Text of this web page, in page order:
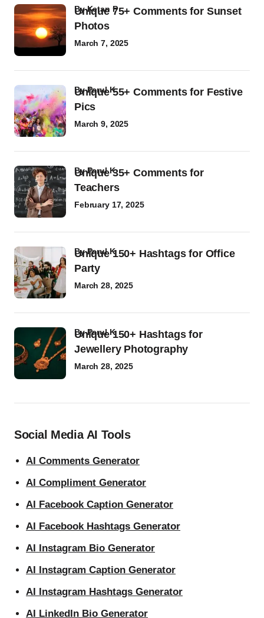
Unique 75+ Comments for Sunset
Photos
byKetan P
March 7, 2025
Unique 55+ Comments for Festive
Pics
byParul K
March 9, 2025
Unique 35+ Comments for
Teachers
byParul K
February 17, 2025
Unique 150+ Hashtags for Office
Party
byParul K
March 28, 2025
Unique 150+ Hashtags for
Jewellery Photography
byParul K
March 28, 2025
Social Media AI Tools
AI Comments Generator
AI Compliment Generator
AI Facebook Caption Generator
AI Facebook Hashtags Generator
AI Instagram Bio Generator
AI Instagram Caption Generator
AI Instagram Hashtags Generator
AI LinkedIn Bio Generator